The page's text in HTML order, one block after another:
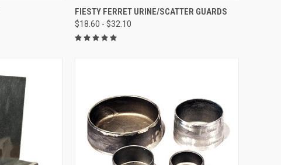
QUICK VIEW VIEW OPTIONS
Compare
FIESTY FERRET URINE/SCATTER GUARDS
$18.60 - $32.10